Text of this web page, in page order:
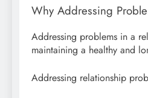
Why Addressing
Addressing problems in a
maintaining a healthy and
Addressing relationship